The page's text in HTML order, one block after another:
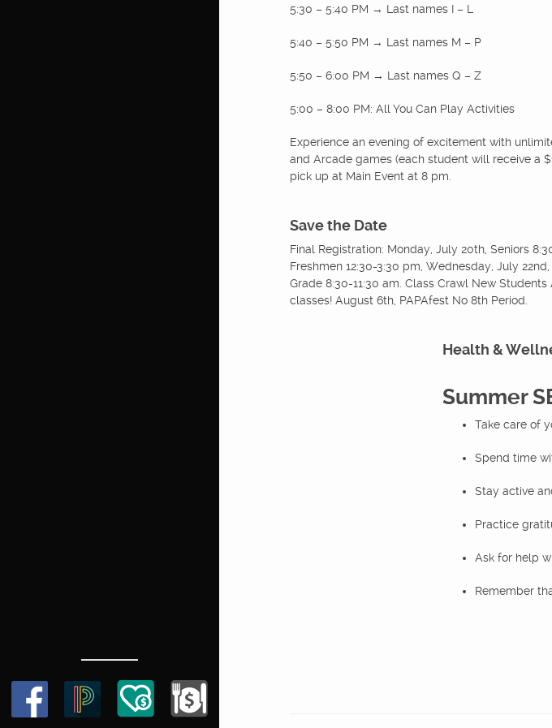
5:30 – 5:40 PM → Last names I – L
5:40 – 5:50 PM → Last names M – P
5:50 – 6:00 PM → Last names Q – Z
5:00 – 8:00 PM: All You Can Play Activities
Experience an evening of excitement with
and Arcade games (each student will receive a
pick up at Main Event at 8 pm.
Save the Date
Final Registration: Monday, July 20th, Seniors
Freshmen 12:30-3:30 pm, Wednesday, July
Grade 8:30-11:30 am. Class Crawl New
classes! August 6th, PAPAfest No 8th Period.
Health &
Summer
Take care of
Spend time
Stay active
Practice
Ask for help
Remember